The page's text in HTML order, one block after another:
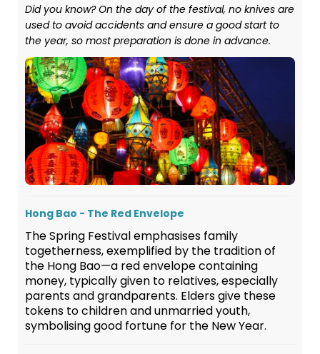
Did you know? On the day of the festival, no knives are
used to avoid accidents and ensure a good start to
the year, so most preparation is done in advance.
Hong Bao - The Red Envelope
The Spring Festival emphasises family
togetherness, exemplified by the tradition of
the Hong Bao—a red envelope containing
money, typically given to relatives, especially
parents and grandparents. Elders give these
tokens to children and unmarried youth,
symbolising good fortune for the New Year.